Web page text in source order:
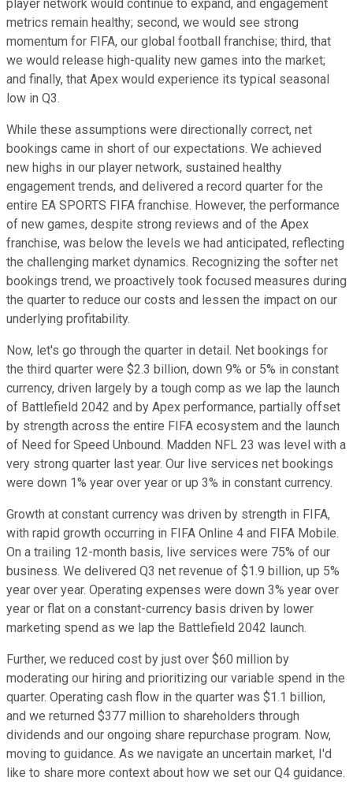
player network would continue to expand, and engagement
metrics remain healthy; second, we would see strong
momentum for FIFA, our global football franchise; third, that
we would release high-quality new games into the market;
and finally, that Apex would experience its typical seasonal
low in Q3.
While these assumptions were directionally correct, net
bookings came in short of our expectations. We achieved
new highs in our player network, sustained healthy
engagement trends, and delivered a record quarter for the
entire EA SPORTS FIFA franchise. However, the performance
of new games, despite strong reviews and of the Apex
franchise, was below the levels we had anticipated, reflecting
the challenging market dynamics. Recognizing the softer net
bookings trend, we proactively took focused measures during
the quarter to reduce our costs and lessen the impact on our
underlying profitability.
Now, let's go through the quarter in detail. Net bookings for
the third quarter were $2.3 billion, down 9% or 5% in constant
currency, driven largely by a tough comp as we lap the launch
of Battlefield 2042 and by Apex performance, partially offset
by strength across the entire FIFA ecosystem and the launch
of Need for Speed Unbound. Madden NFL 23 was level with a
very strong quarter last year. Our live services net bookings
were down 1% year over year or up 3% in constant currency.
Growth at constant currency was driven by strength in FIFA,
with rapid growth occurring in FIFA Online 4 and FIFA Mobile.
On a trailing 12-month basis, live services were 75% of our
business. We delivered Q3 net revenue of $1.9 billion, up 5%
year over year. Operating expenses were down 3% year over
year or flat on a constant-currency basis driven by lower
marketing spend as we lap the Battlefield 2042 launch.
Further, we reduced cost by just over $60 million by
moderating our hiring and prioritizing our variable spend in the
quarter. Operating cash flow in the quarter was $1.1 billion,
and we returned $377 million to shareholders through
dividends and our ongoing share repurchase program. Now,
moving to guidance. As we navigate an uncertain market, I'd
like to share more context about how we set our Q4 guidance.